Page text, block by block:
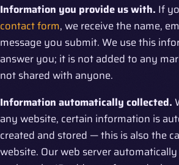
Information you provide us with. If
contact form, we receive the name,
message you submit. We use this
answer you; it is not added to any
not shared with anyone.
Information automatically collected.
any website, certain information is
created and stored — this is also the
website. Our web server